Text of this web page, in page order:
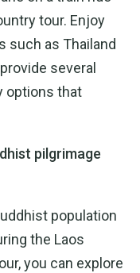
tour. Enjoy
such as Thailand
several
options that
pilgrimage
population
the Laos
you can explore